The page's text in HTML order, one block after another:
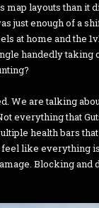
layouts than it
just enough of a
at home and the
handedly taking
We are talking
everything that
health bars
like everything
Blocking and